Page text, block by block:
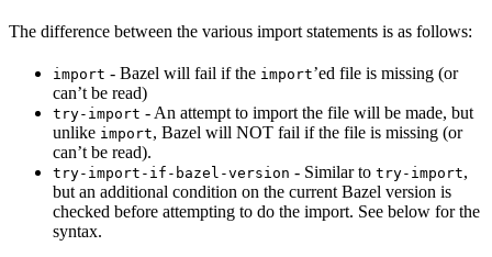
The difference between the various import statements is as follows:
import - Bazel will fail if the import’ed file is missing (or
can’t be read)
try-import - An attempt to import the file will be made, but
unlike import, Bazel will NOT fail if the file is missing (or
can’t be read).
try-import-if-bazel-version - Similar to try-import,
but an additional condition on the current Bazel version is
checked before attempting to do the import. See below for the
syntax.